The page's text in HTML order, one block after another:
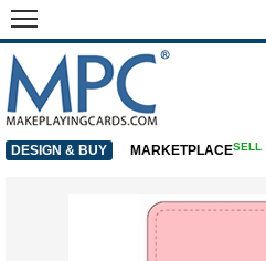
DESIGN & BUY MARKETPLACESELL